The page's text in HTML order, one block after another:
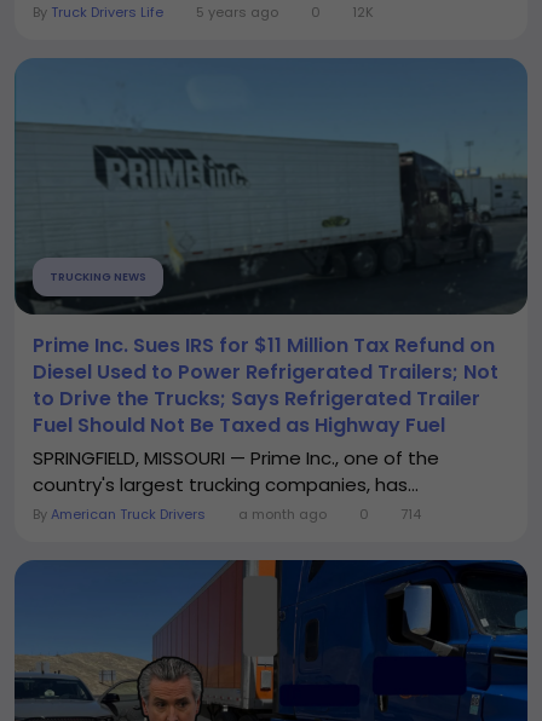
By Truck Drivers Life 5 years ago 0 12K
TRUCKING NEWS
Prime Inc. Sues IRS for $11 Million Tax Refund on
Diesel Used to Power Refrigerated Trailers; Not
to Drive the Trucks; Says Refrigerated Trailer
Fuel Should Not Be Taxed as Highway Fuel
SPRINGFIELD, MISSOURI — Prime Inc., one of the
country's largest trucking companies, has...
ByAmerican Truck Drivers a month ago 0 714